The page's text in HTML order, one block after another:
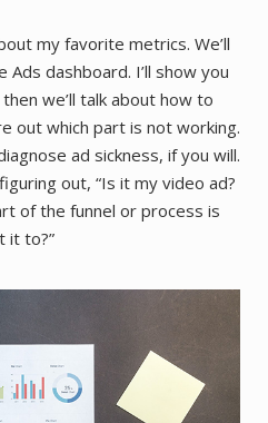
my favorite metrics. We’ll
dashboard. I’ll show you
we’ll talk about how to
out which part is not working.
ad sickness, if you will.
out, “Is it my video ad?
of the funnel or process is
it to?”